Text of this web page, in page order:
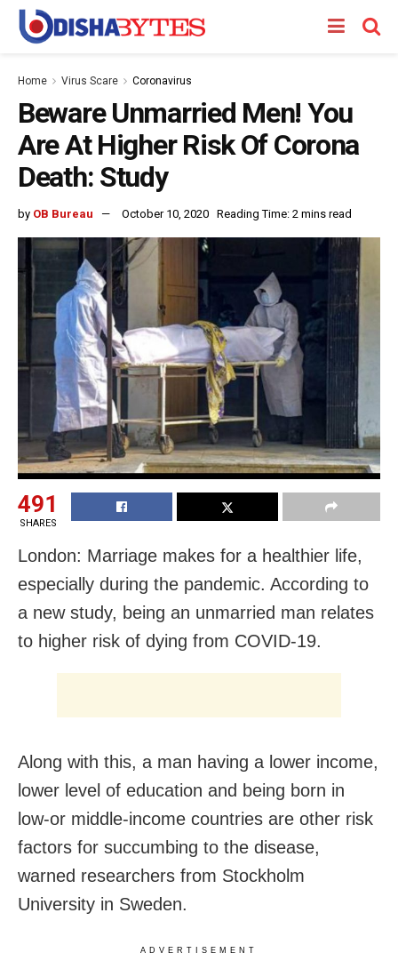
Home Virus Scare Coronavirus
Beware Unmarried Men! You
Are At Higher Risk Of Corona
Death: Study
by OB Bureau October 10, 2020 Reading Time: 2 mins read
491
SHARES
London: Marriage makes for a healthier life,
especially during the pandemic. According to
a new study, being an unmarried man relates
to higher risk of dying from COVID-19.
Along with this, a man having a lower income,
lower level of education and being born in
low-or middle-income countries are other risk
factors for succumbing to the disease,
warned researchers from Stockholm
University in Sweden.
ADVERTISEMENT